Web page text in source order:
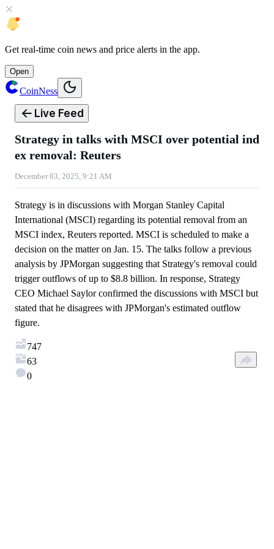
Get real-time coin news and price alerts in the app.
Open
CoinNess
Live Feed
Strategy in talks with MSCI over potential ind
ex removal: Reuters
December 03, 2025, 9:21 AM
Strategy is in discussions with Morgan Stanley Capital
International (MSCI) regarding its potential removal from an
MSCI index, Reuters reported. MSCI is scheduled to make a
decision on the matter on Jan. 15. The talks follow a previous
analysis by JPMorgan suggesting that Strategy's removal could
trigger outflows of up to $8.8 billion. In response, Strategy
CEO Michael Saylor confirmed the discussions with MSCI but
stated that he disagrees with JPMorgan's estimated outflow
figure.
747
63
0